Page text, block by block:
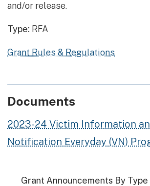
and/or release.
Type: RFA
Grant Rules & Regulations
Documents
2023-24 Victim Information
Notification Everyday (VN)
Grant Announcements By Type